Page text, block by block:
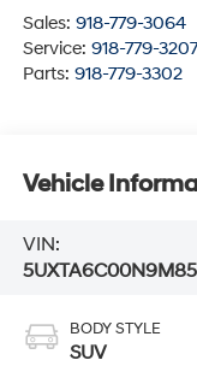
Sales: 918-779-3064
Service: 918-779-3207
Parts: 918-779-3302
Vehicle
VIN:
BODY STYLE
SUV